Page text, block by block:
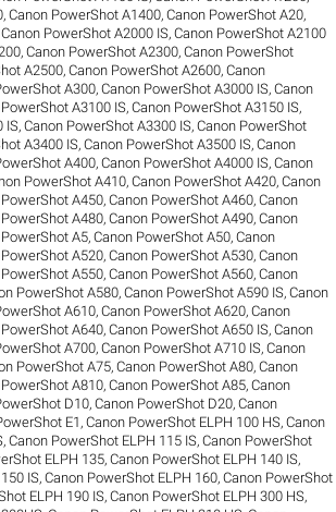
,Canon PowerShot A1400,Canon PowerShot A20,
Canon PowerShot A2000 IS,Canon PowerShot A2100
,Canon PowerShot A2300,Canon PowerShot
A2500,Canon PowerShot A2600,Canon
A300,Canon PowerShot A3000 IS,Canon
A3100 IS,Canon PowerShot A3150 IS,
IS,Canon PowerShot A3300 IS,Canon PowerShot
A3400 IS,Canon PowerShot A3500 IS,Canon
A400,Canon PowerShot A4000 IS,Canon
PowerShot A410,Canon PowerShot A420,Canon
A450,Canon PowerShot A460,Canon
A480,Canon PowerShot A490,Canon
A5,Canon PowerShot A50,Canon
A520,Canon PowerShot A530,Canon
A550,Canon PowerShot A560,Canon
PowerShot A580,Canon PowerShot A590 IS,Canon
A610,Canon PowerShot A620,Canon
A640,Canon PowerShot A650 IS,Canon
A700,Canon PowerShot A710 IS,Canon
PowerShot A75,Canon PowerShot A80,Canon
A810,Canon PowerShot A85,Canon
D10,Canon PowerShot D20,Canon
E1,Canon PowerShot ELPH 100 HS,Canon
,Canon PowerShot ELPH 115 IS,Canon PowerShot
ELPH 135,Canon PowerShot ELPH 140 IS,
IS,Canon PowerShot ELPH 160,Canon PowerShot
ELPH 190 IS,Canon PowerShot ELPH 300 HS,